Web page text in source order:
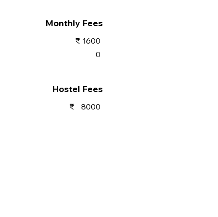
Monthly Fees
1600
0
₹
Hostel Fees
₹ 8000